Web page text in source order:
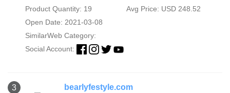
Product Quantity: 19
Avg Price: USD 248.52
Open Date: 2021-03-08
SimilarWeb Category:
Social Account:
3 bearlyfestyle.com